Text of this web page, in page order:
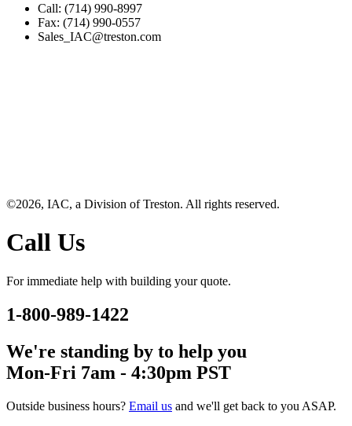
Call: (714) 990-8997
Fax: (714) 990-0557
Sales_IAC@treston.com
©2026, IAC, a Division of Treston. All rights reserved.
Call Us
For immediate help with building your quote.
1-800-989-1422
We're standing by to help you
Mon-Fri 7am - 4:30pm PST
Outside business hours? Email us and we'll get back to you ASAP.